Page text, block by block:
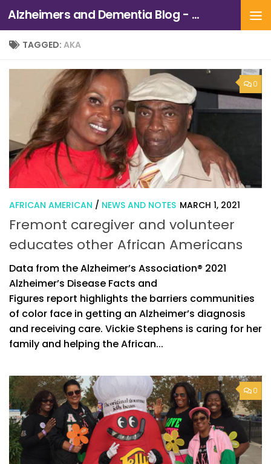
Skip to content Alzheimers and Dementia Blog - Alzheimers Association of Northern California and Northern Nevada
TAGGED: AKA
0
AFRICAN AMERICAN / NEWS AND NOTES MARCH 1, 2021
Fremont caregiver and volunteer
educates other African Americans
Data from the Alzheimer’s Association® 2021
Alzheimer’s Disease Facts and
Figures report highlights the barriers communities
of color face in getting an Alzheimer’s diagnosis
and receiving care. Vickie Stephens is caring for her
family and helping the African...
0